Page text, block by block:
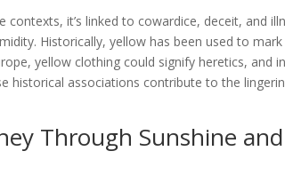
it’s linked to cowardice, deceit, and
Historically, yellow has been used to mark
yellow clothing could signify heretics, and in
historical associations contribute to the
Through Sunshine and